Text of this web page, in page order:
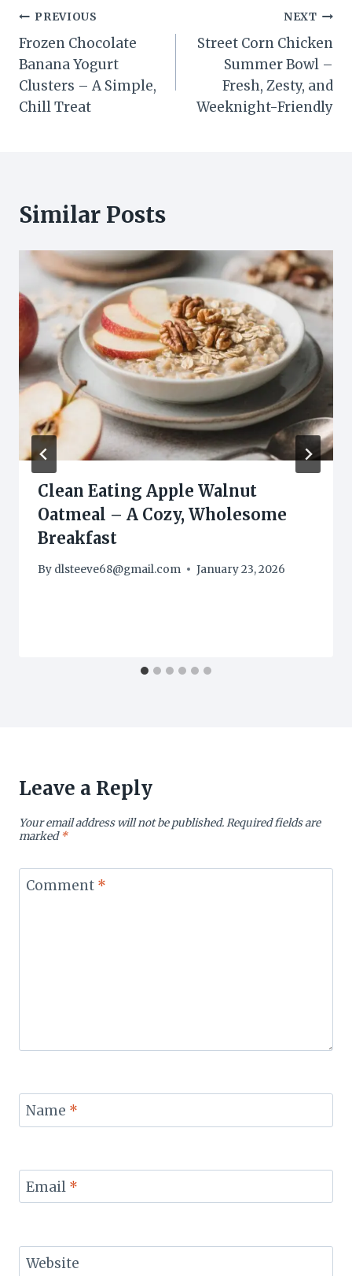
Post
navigation
PREVIOUS
Frozen Chocolate
Banana Yogurt
Clusters – A Simple,
Chill Treat
NEXT
Street Corn Chicken
Summer Bowl –
Fresh, Zesty, and
Weeknight-Friendly
Similar Posts
Clean Eating Apple Walnut
Oatmeal – A Cozy, Wholesome
Breakfast
By dlsteeve68@gmail.com January 23, 2026
Leave a Reply
Your email address will not be published.Required fields are
marked*
Comment *
Name *
Email *
Website